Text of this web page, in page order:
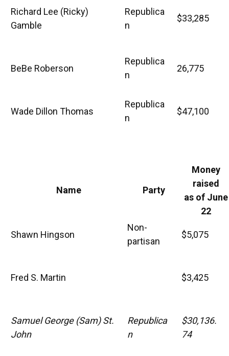
Richard Lee (Ricky)
Gamble
Republica
n
$33,285
BeBe Roberson
Republica
n
26,775
Wade Dillon Thomas
Republica
n
$47,100
Name Party
Money
raised
as of June
22
Shawn Hingson
Non-
partisan
$5,075
Fred S. Martin $3,425
Samuel George (Sam) St.
John
Republica
n
$30,136.
74